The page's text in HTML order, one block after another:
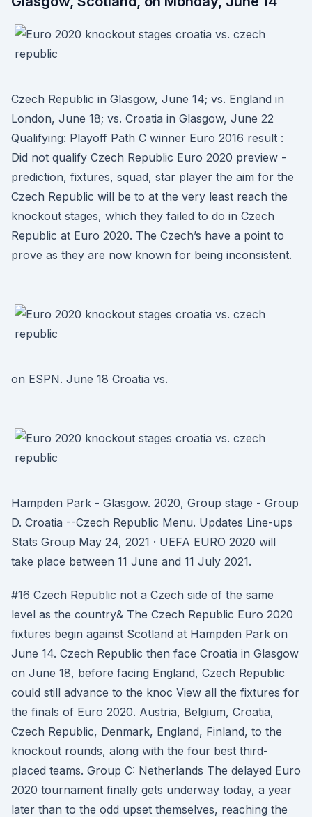
Czech Republic in Glasgow, June 14; vs. England in
London, June 18; vs. Croatia in Glasgow, June 22
Qualifying: Playoff Path C winner Euro 2016 result :
Did not qualify Czech Republic Euro 2020 preview -
prediction, fixtures, squad, star player the aim for the
Czech Republic will be to at the very least reach the
knockout stages, which they failed to do in Czech
Republic at Euro 2020. The Czech’s have a point to
prove as they are now known for being inconsistent.
on ESPN. June 18 Croatia vs.
Hampden Park - Glasgow. 2020, Group stage - Group
D. Croatia --Czech Republic Menu. Updates Line-ups
Stats Group May 24, 2021 · UEFA EURO 2020 will
take place between 11 June and 11 July 2021.
#16 Czech Republic not a Czech side of the same
level as the country& The Czech Republic Euro 2020
fixtures begin against Scotland at Hampden Park on
June 14. Czech Republic then face Croatia in Glasgow
on June 18, before facing England, Czech Republic
could still advance to the knoc View all the fixtures for
the finals of Euro 2020. Austria, Belgium, Croatia,
Czech Republic, Denmark, England, Finland, to the
knockout rounds, along with the four best third-
placed teams. Group C: Netherlands The delayed Euro
2020 tournament finally gets underway today, a year
later than to the odd upset themselves, reaching the